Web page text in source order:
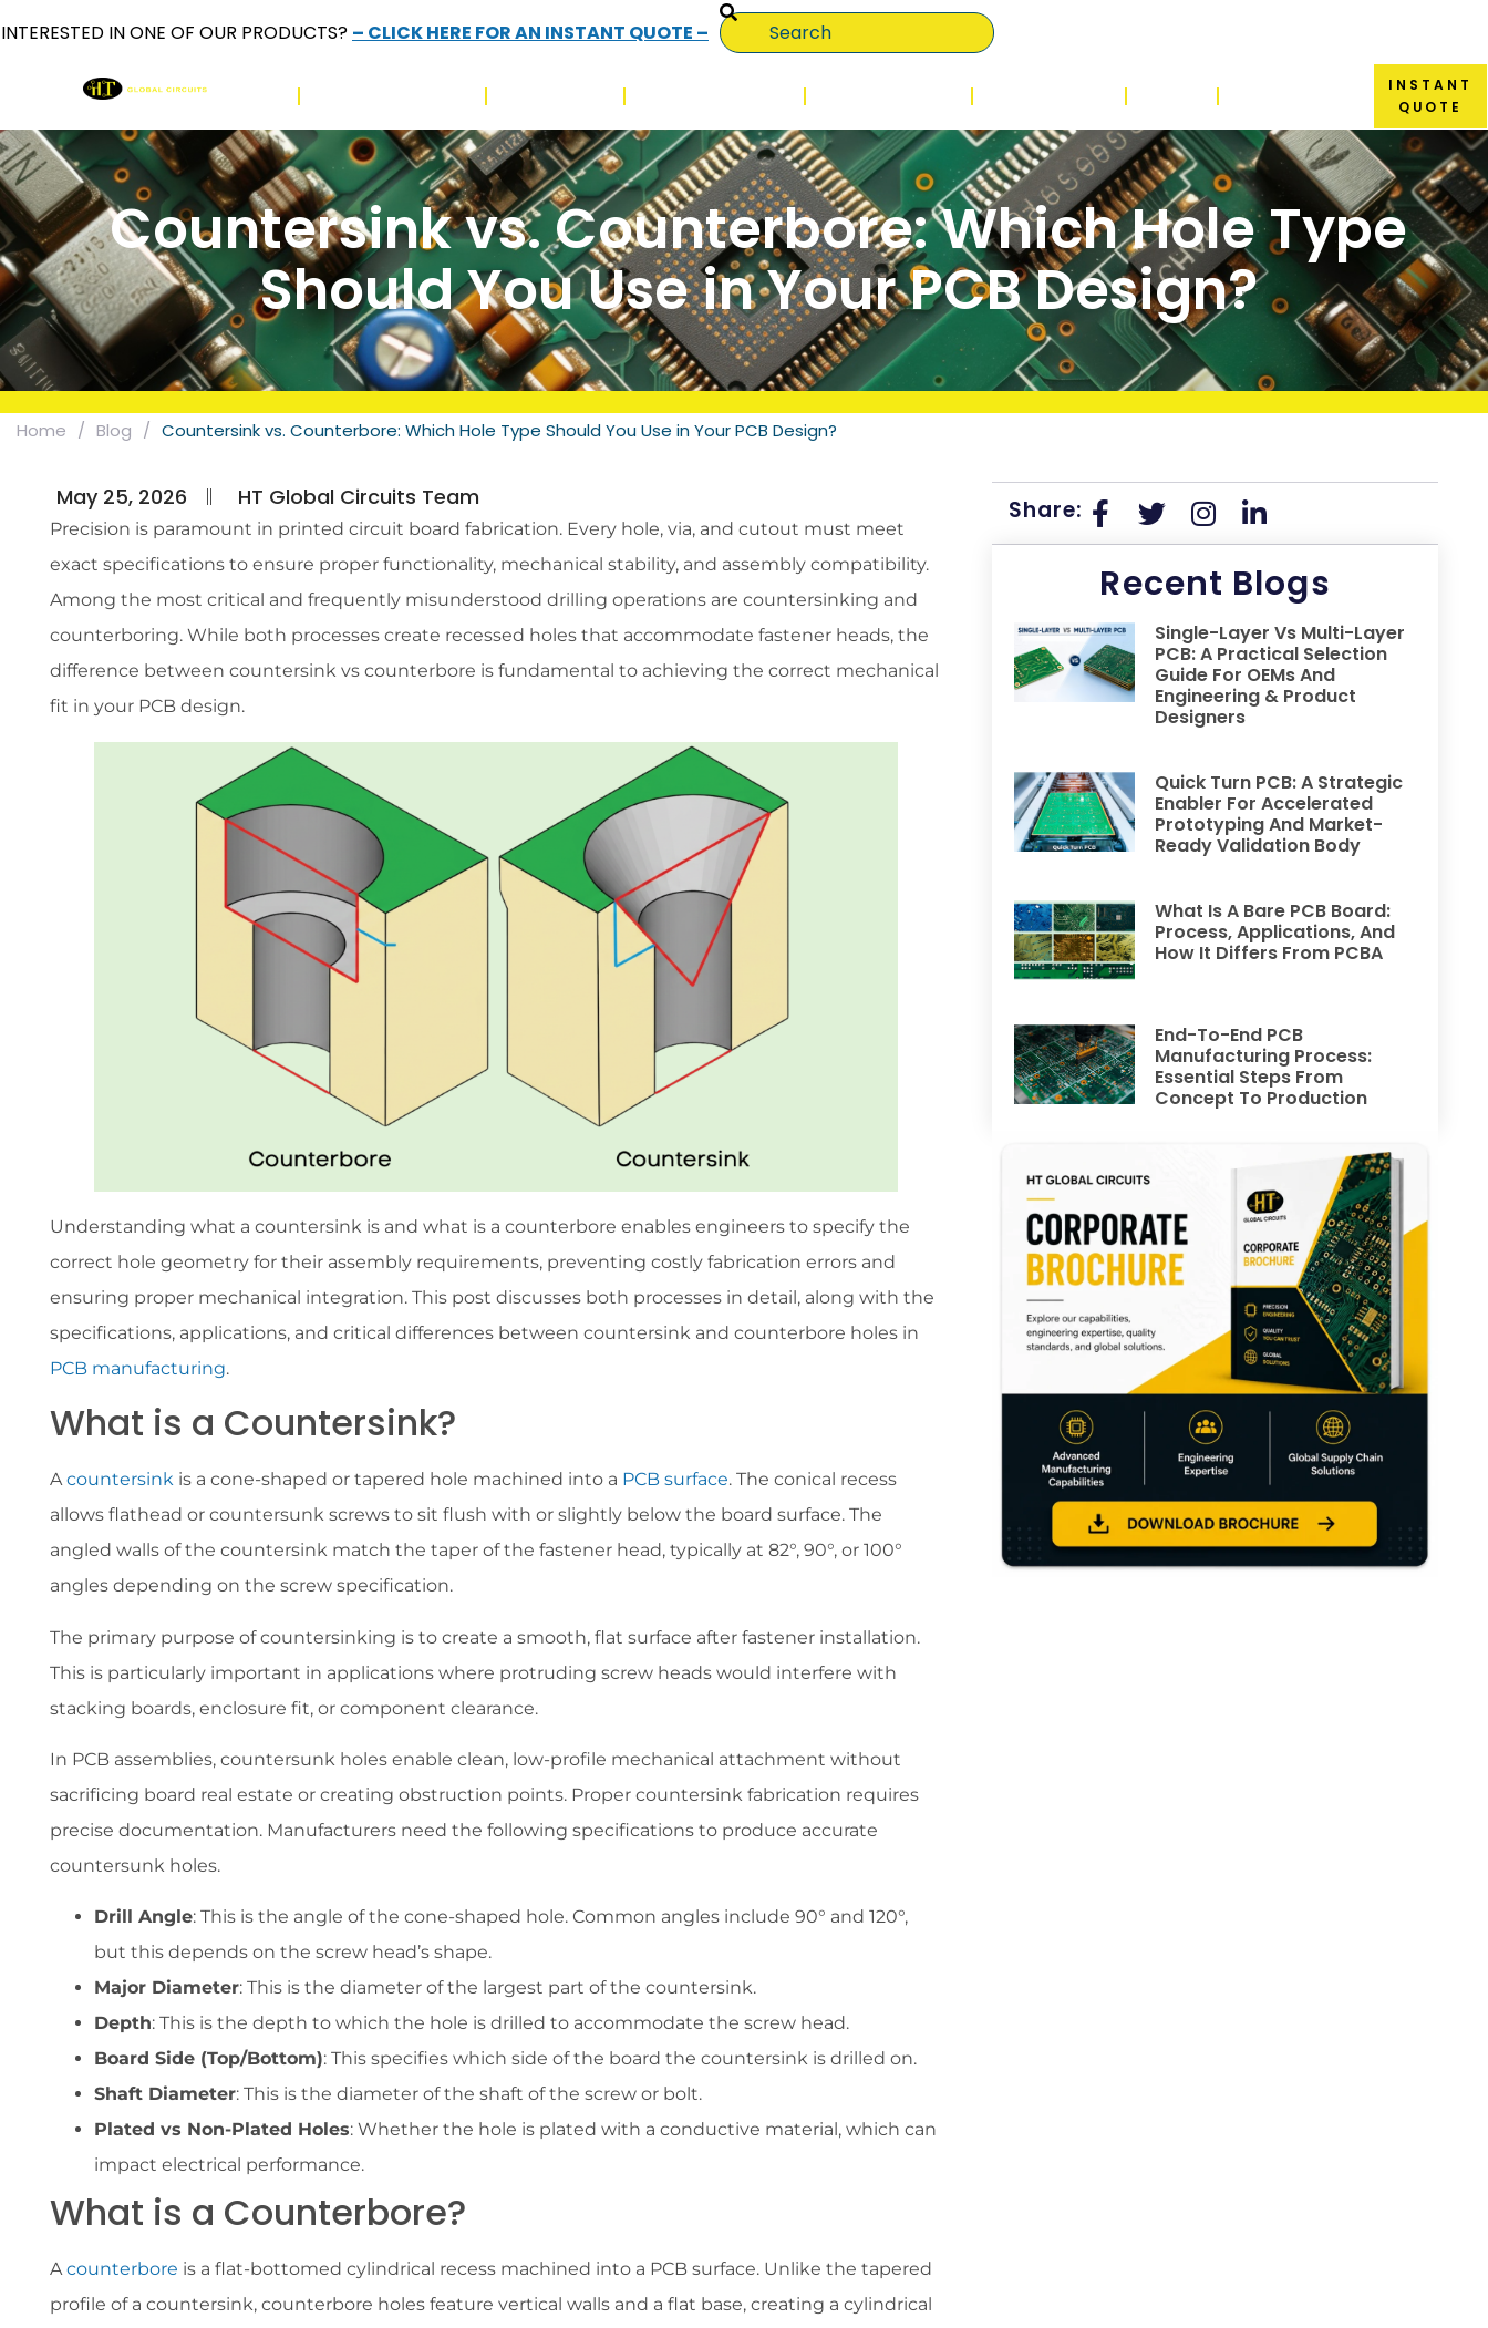
INTERESTED IN ONE OF OUR PRODUCTS? – CLICK HERE FOR AN INSTANT QUOTE –
INSTANT
QUOTE
Countersink vs. Counterbore: Which Hole Type
Should You Use in Your PCB Design?
Home / Blog / Countersink vs. Counterbore: Which Hole Type Should You Use in Your PCB Design?
May 25, 2026 HT Global Circuits Team
Precision is paramount in printed circuit board fabrication. Every hole, via, and cutout must meet
exact specifications to ensure proper functionality, mechanical stability, and assembly compatibility.
Among the most critical and frequently misunderstood drilling operations are countersinking and
counterboring. While both processes create recessed holes that accommodate fastener heads, the
difference between countersink vs counterbore is fundamental to achieving the correct mechanical
fit in your PCB design.
Understanding what a countersink is and what is a counterbore enables engineers to specify the
correct hole geometry for their assembly requirements, preventing costly fabrication errors and
ensuring proper mechanical integration. This post discusses both processes in detail, along with the
specifications, applications, and critical differences between countersink and counterbore holes in
PCB manufacturing.
What is a Countersink?
Acountersinkis a cone-shaped or tapered hole machined into a PCB surface. The conical recess
allows flathead or countersunk screws to sit flush with or slightly below the board surface. The
angled walls of the countersink match the taper of the fastener head, typically at 82°, 90°, or 100°
angles depending on the screw specification.
The primary purpose of countersinking is to create a smooth, flat surface after fastener installation.
This is particularly important in applications where protruding screw heads would interfere with
stacking boards, enclosure fit, or component clearance.
In PCB assemblies, countersunk holes enable clean, low-profile mechanical attachment without
sacrificing board real estate or creating obstruction points. Proper countersink fabrication requires
precise documentation. Manufacturers need the following specifications to produce accurate
countersunk holes.
Drill Angle: This is the angle of the cone-shaped hole. Common angles include 90° and 120°,
but this depends on the screw head’s shape.
Major Diameter: This is the diameter of the largest part of the countersink.
Depth: This is the depth to which the hole is drilled to accommodate the screw head.
Board Side (Top/Bottom): This specifies which side of the board the countersink is drilled on.
Shaft Diameter: This is the diameter of the shaft of the screw or bolt.
Plated vs Non-Plated Holes: Whether the hole is plated with a conductive material, which can
impact electrical performance.
What is a Counterbore?
Acounterbore is a flat-bottomed cylindrical recess machined into a PCB surface. Unlike the tapered
profile of a countersink, counterbore holes feature vertical walls and a flat base, creating a cylindrical
Share:
Recent Blogs
Single-Layer Vs Multi-Layer
PCB: A Practical Selection
Guide For OEMs And
Engineering & Product
Designers
Quick Turn PCB: A Strategic
Enabler For Accelerated
Prototyping And Market-
Ready Validation Body
What Is A Bare PCB Board:
Process, Applications, And
How It Differs From PCBA
End-To-End PCB
Manufacturing Process:
Essential Steps From
Concept To Production